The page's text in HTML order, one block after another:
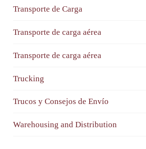
Transporte de Carga
Transporte de carga aérea
Transporte de carga aérea
Trucking
Trucos y Consejos de Envío
Warehousing and Distribution